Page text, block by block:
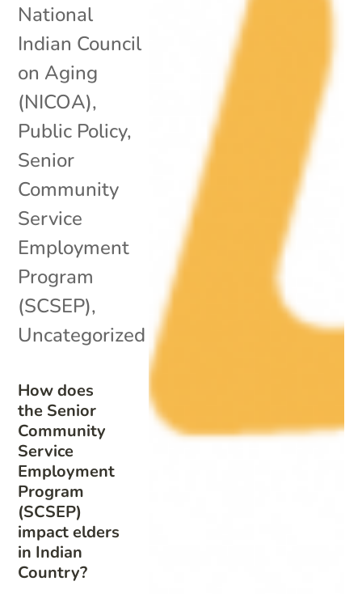
How does
the Senior
Community
Service
Employment
Program
(SCSEP)
impact elders
in Indian
Country?
National
Indian Council
on Aging
(NICOA),
Public Policy,
Senior
Community
Service
Employment
Program
(SCSEP),
Uncategorized